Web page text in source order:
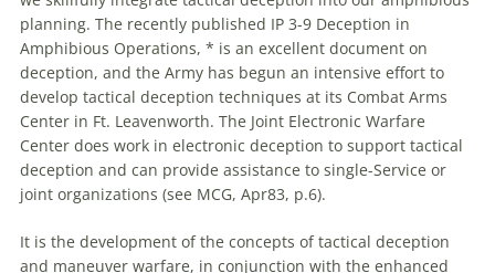
planning. The recently published IP 3-9 Deception in
Amphibious Operations, * is an excellent document on
deception, and the Army has begun an intensive effort to
develop tactical deception techniques at its Combat Arms
Center in Ft. Leavenworth. The Joint Electronic Warfare
Center does work in electronic deception to support tactical
deception and can provide assistance to single-Service or
joint organizations (see MCG, Apr83, p.6).
It is the development of the concepts of tactical deception
and maneuver warfare, in conjunction with the enhanced